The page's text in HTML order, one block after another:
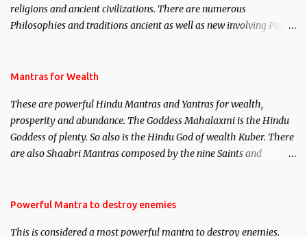
religions and ancient civilizations. There are numerous
Philosophies and traditions ancient as well as new involving Past
published. Certain real life cases involving past life or what are
here, Historical references will also be published. Our aim is to
clear the air of mystery surrounding anything involving past life.
We will strive as far as possible to remain unbiased in this regard.
Mantras for Wealth
These are powerful Hindu Mantras and Yantras for wealth,
prosperity and abundance. The Goddess Mahalaxmi is the Hindu
Goddess of plenty. So also is the Hindu God of wealth Kuber. There
are also Shaabri Mantras composed by the nine Saints and
requirements to lead a contented life.
Powerful Mantra to destroy enemies
This is considered a most powerful mantra to destroy enemies.